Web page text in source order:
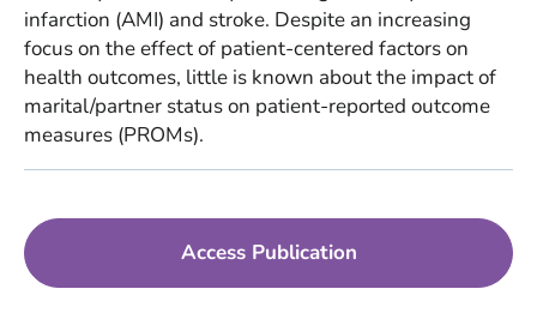
infarction (AMI) and stroke. Despite an increasing
focus on the effect of patient-centered factors on
health outcomes, little is known about the impact of
marital/partner status on patient-reported outcome
measures (PROMs).
Access Publication